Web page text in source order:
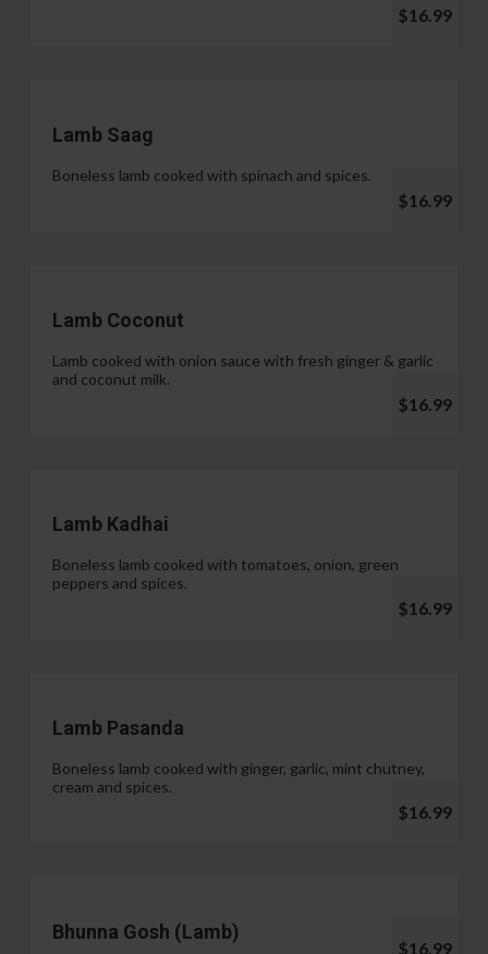
$16.99
Lamb Saag
Boneless lamb cooked with spinach and spices.
$16.99
Lamb Coconut
Lamb cooked with onion sauce with fresh ginger & garlic
and coconut milk.
$16.99
Lamb Kadhai
Boneless lamb cooked with tomatoes, onion, green
peppers and spices.
$16.99
Lamb Pasanda
Boneless lamb cooked with ginger, garlic, mint chutney,
cream and spices.
$16.99
Bhunna Gosh (Lamb)
$16.99